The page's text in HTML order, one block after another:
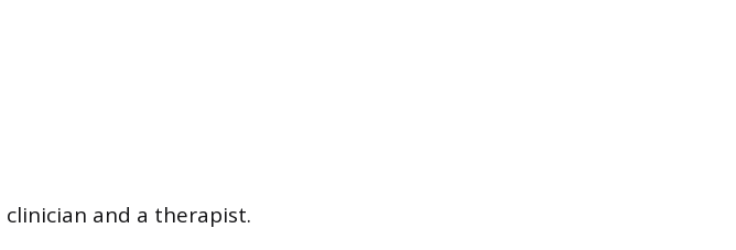
and a therapist.